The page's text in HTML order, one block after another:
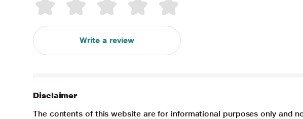
Write a review
Disclaimer
The contents of this website are for informational purposes only and